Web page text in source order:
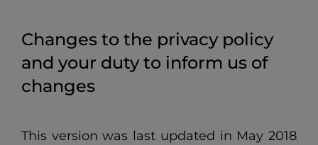
Changes to the privacy policy
and your duty to inform us of
changes
This version was last updated in May 2018